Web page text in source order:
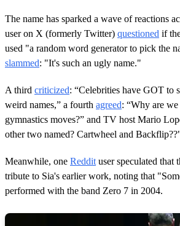
The name has sparked a wave of reactions
user on X (formerly Twitter) questioned if
used "a random word generator to pick the
slammed: "It's such an ugly name."
A third criticized: “Celebrities have GOT to
weird names,” a fourth agreed: “Why are
gymnastics moves?” and TV host Mario
other two named? Cartwheel and
Meanwhile, one Reddit user speculated that
tribute to Sia's earlier work, noting that
performed with the band Zero 7 in 2004.​